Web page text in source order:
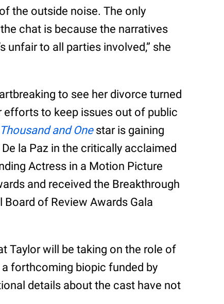
the outside noise. The only
chat is because the narratives
unfair to all parties involved,” she
to see her divorce turned
to keep issues out of public
and Onestar is gaining
la Paz in the critically acclaimed
Actress in a Motion Picture
and received the Breakthrough
of Review Awards Gala
Taylor will be taking on the role of
a forthcoming biopic funded by
details about the cast have not